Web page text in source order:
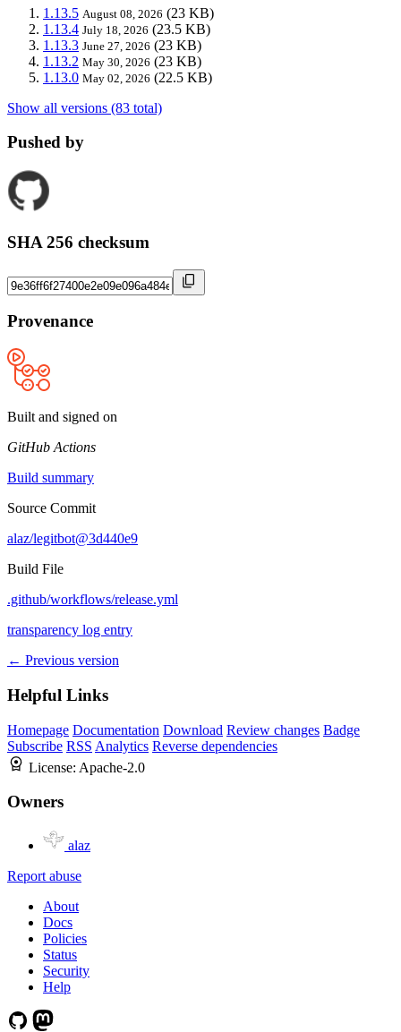
1.13.5 August 08, 2026 (23 KB)
1.13.4 July 18, 2026 (23.5 KB)
1.13.3 June 27, 2026 (23 KB)
1.13.2 May 30, 2026 (23 KB)
1.13.0 May 02, 2026 (22.5 KB)
Show all versions (83 total)
Pushed by
SHA 256 checksum
Provenance
Built and signed on
GitHub Actions
Build summary
Source Commit
alaz/legitbot@3d440e9
Build File
.github/workflows/release.yml
transparency log entry
← Previous version
Helpful Links
Homepage Documentation Download Review changes Badge
Subscribe RSS Analytics Reverse dependencies
License: Apache-2.0
Owners
alaz
Report abuse
About
Docs
Policies
Status
Security
Help